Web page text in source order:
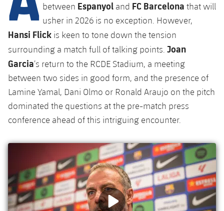
plusicon
Plus
Facilities
Estadi Johan Cruyff
Barça Cafe
Ciutat Esportiva
La Masia
Services
Medical Services
plusicon
Plus
Press Passes
Gameday Shows
Results
Standings
Players
Photos
Honours
Latest
Tickets
Results
Standings
History
Honours
PLUSICON
PLUS
First Team
plusicon
Plus
Latest
Schedule
Tickets
Standings
Players
Photos
PLUSICON
PLUS
First Team
plusicon
Plus
Latest
Tickets
Results
PLUSICON
PLUS
VALORANT Rising
VALORANT Game Changers
between Espanyol and FC Barcelona that will
usher in 2026 is no exception. However,
Hansi Flick is keen to tone down the tension
surrounding a match full of talking points. Joan
Garcia’s return to the RCDE Stadium, a meeting
between two sides in good form, and the presence of
Lamine Yamal, Dani Olmo or Ronald Araujo on the pitch
dominated the questions at the pre-match press
conference ahead of this intriguing encounter.